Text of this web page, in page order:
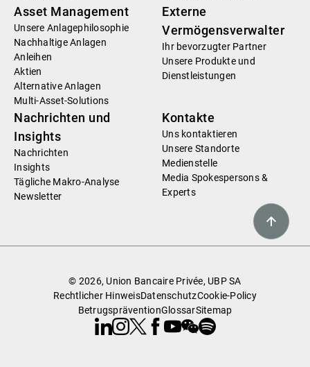
Asset Management
Unsere Anlagephilosophie
Nachhaltige Anlagen
Anleihen
Aktien
Alternative Anlagen
Multi-Asset-Solutions
Externe
Vermögensverwalter
Ihr bevorzugter Partner
Unsere Produkte und
Dienstleistungen
Nachrichten und
Insights
Nachrichten
Insights
Tägliche Makro-Analyse
Newsletter
Kontakte
Uns kontaktieren
Unsere Standorte
Medienstelle
Media Spokespersons &
Experts
© 2026, Union Bancaire Privée, UBP SA
Rechtlicher HinweisDatenschutzCookie-Policy
BetrugspräventionGlossarSitemap
Linkedin
Instagram
X Facebook
Youtube
WeChat
Spotify